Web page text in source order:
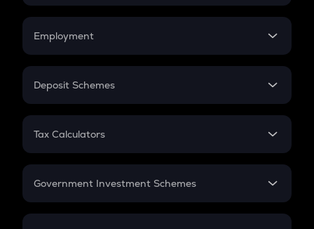
Credit Card EMI
Compound Interest
Employment
In-Hand Salary
PPF
Gratuity
Retirement
Deposit Schemes
FD
Tax Calculators
GST
Government Investment Schemes
Sukanya Samriddhu Yojana